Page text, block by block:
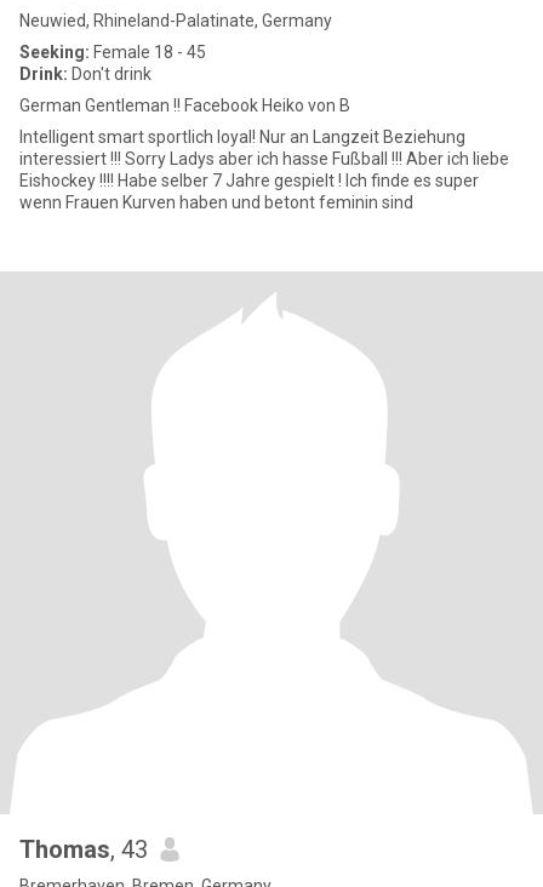
Neuwied, Rhineland-Palatinate, Germany
Seeking: Female 18 - 45
Drink: Don't drink
German Gentleman !! Facebook Heiko von B
Intelligent smart sportlich loyal! Nur an Langzeit Beziehung
interessiert !!! Sorry Ladys aber ich hasse Fußball !!! Aber ich liebe
Eishockey !!!! Habe selber 7 Jahre gespielt ! Ich finde es super
wenn Frauen Kurven haben und betont feminin sind
Thomas, 43